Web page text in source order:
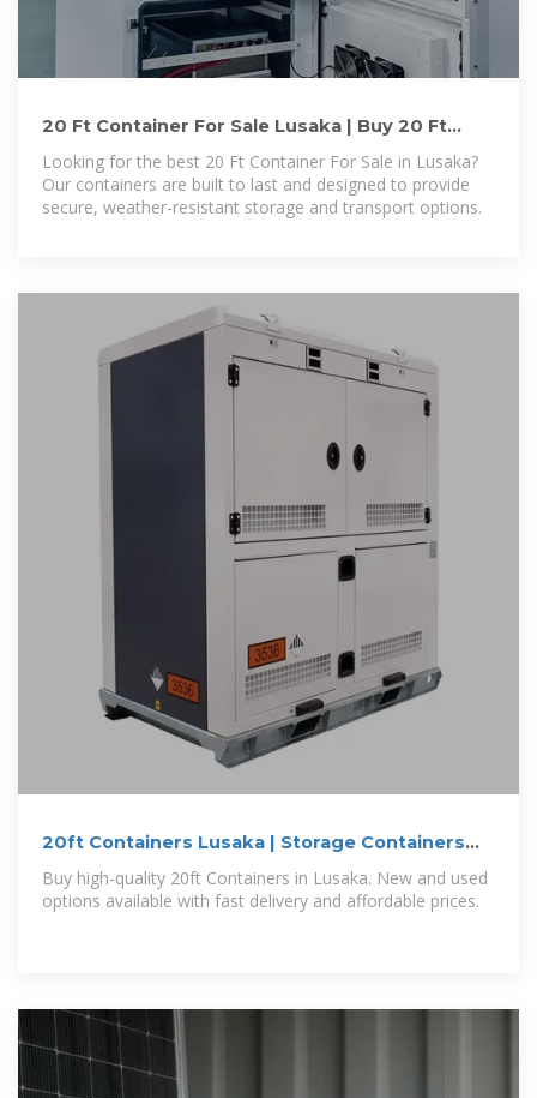
20 Ft Container For Sale Lusaka | Buy 20 Ft
Container For Sale Lusaka
Looking for the best 20 Ft Container For Sale in Lusaka?
Our containers are built to last and designed to provide
secure, weather-resistant storage and transport options.
20ft Containers Lusaka | Storage Containers
for Sale Lusaka
Buy high-quality 20ft Containers in Lusaka. New and used
options available with fast delivery and affordable prices.